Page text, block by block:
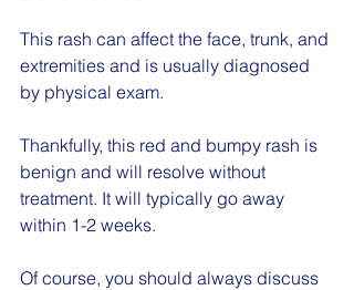
This rash can affect the face, trunk, and
extremities and is usually diagnosed
by physical exam.
Thankfully, this red and bumpy rash is
benign and will resolve without
treatment. It will typically go away
within 1-2 weeks.
Of course, you should always discuss